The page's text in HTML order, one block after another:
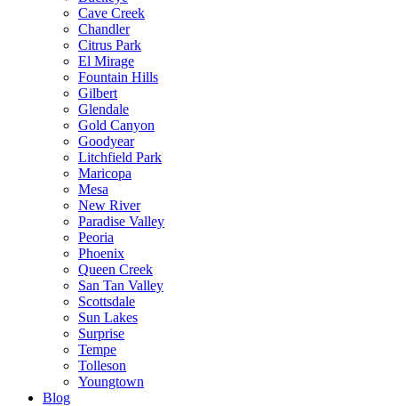
Cave Creek
Chandler
Citrus Park
El Mirage
Fountain Hills
Gilbert
Glendale
Gold Canyon
Goodyear
Litchfield Park
Maricopa
Mesa
New River
Paradise Valley
Peoria
Phoenix
Queen Creek
San Tan Valley
Scottsdale
Sun Lakes
Surprise
Tempe
Tolleson
Youngtown
Blog